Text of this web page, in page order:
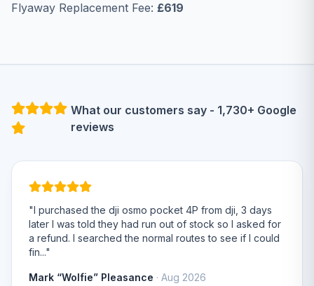
Flyaway Replacement Fee: £619
What our customers say - 1,730+ Google
reviews
"I purchased the dji osmo pocket 4P from dji, 3 days
later I was told they had run out of stock so I asked for
a refund. I searched the normal routes to see if I could
fin..."
Mark “Wolfie” Pleasance · Aug 2026